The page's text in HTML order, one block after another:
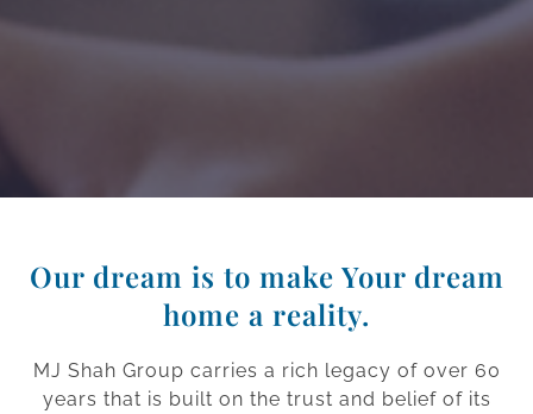
Our dream is to make Your dream
home a reality.
MJ Shah Group carries a rich legacy of over 60
years that is built on the trust and belief of its